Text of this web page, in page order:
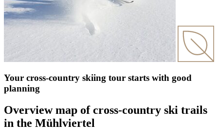
Your cross-country skiing tour starts with good
planning
Overview map of cross-country ski trails
in the Mühlviertel